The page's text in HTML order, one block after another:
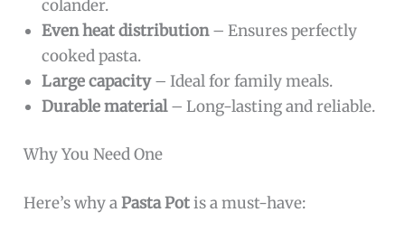
colander.
Even heat distribution– Ensures perfectly
cooked pasta.
Large capacity– Ideal for family meals.
Durable material– Long-lasting and reliable.
Why You Need One
Here’s why aPasta Potis a must-have: